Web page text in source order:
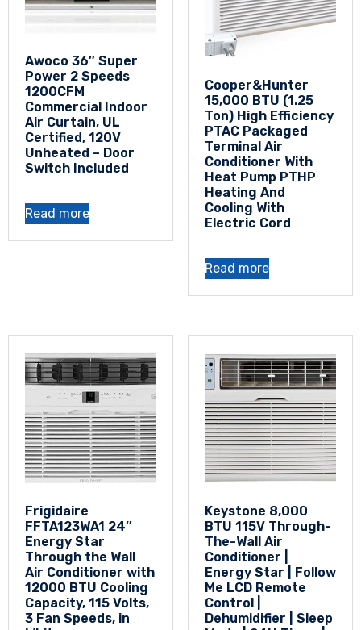
Awoco 36″ Super
Power 2 Speeds
1200CFM
Commercial Indoor
Air Curtain, UL
Certified, 120V
Unheated – Door
Switch Included
Read more
Cooper&Hunter
15,000 BTU (1.25
Ton) High Efficiency
PTAC Packaged
Terminal Air
Conditioner With
Heat Pump PTHP
Heating And
Cooling With
Electric Cord
Read more
Frigidaire
FFTA123WA1 24″
Energy Star
Through the Wall
Air Conditioner with
12000 BTU Cooling
Capacity, 115 Volts,
3 Fan Speeds, in
Keystone 8,000
BTU 115V Through-
The-Wall Air
Conditioner |
Energy Star | Follow
Me LCD Remote
Control |
Dehumidifier | Sleep